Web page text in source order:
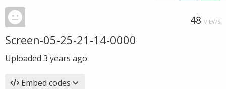
48 VIEWS
Screen-05-25-21-14-0000
Uploaded 3 years ago
Embed codes